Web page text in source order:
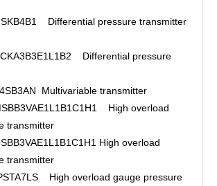
Differential pressure transmitter
Differential pressure
Multivariable transmitter
High overload
transmitter
High overload
transmitter
High overload gauge pressure